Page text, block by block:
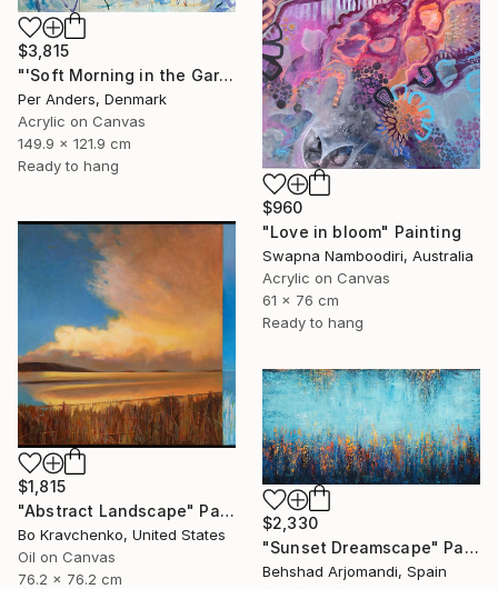
$3,815
"'Soft Morning in the Garden'" Painting
Per Anders, Denmark
Acrylic on Canvas
149.9 x 121.9 cm
Ready to hang
$960
"Love in bloom" Painting
Swapna Namboodiri, Australia
Acrylic on Canvas
61 x 76 cm
Ready to hang
$1,815
"Abstract Landscape" Painting
Bo Kravchenko, United States
Oil on Canvas
76.2 x 76.2 cm
$2,330
"Sunset Dreamscape" Painting
Behshad Arjomandi, Spain